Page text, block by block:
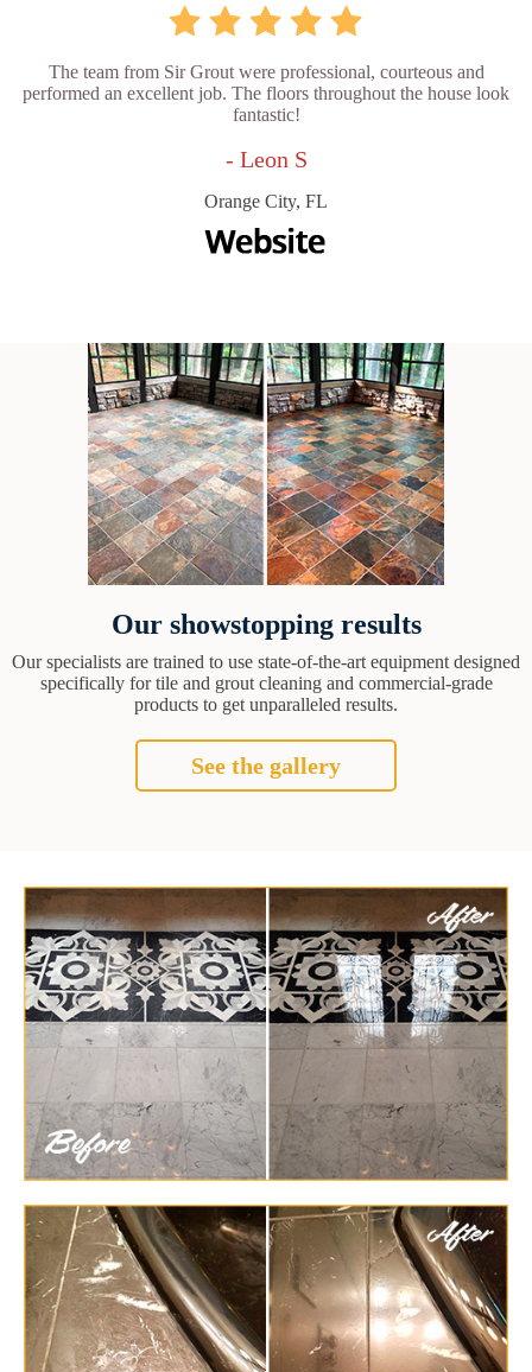
The team from Sir Grout were professional, courteous and
performed an excellent job. The floors throughout the house look
fantastic!
- Leon S
Orange City, FL
Our showstopping results
Our specialists are trained to use state-of-the-art equipment designed
specifically for tile and grout cleaning and commercial-grade
products to get unparalleled results.
See the gallery